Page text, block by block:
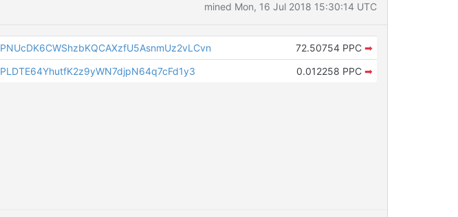
mined Mon, 16 Jul 2018 15:30:14 UTC
PNUcDK6CWShzbKQCAXzfU5AsnmUz2vLCvn 72.50754 PPC ➡
PLDTE64YhutfK2z9yWN7djpN64q7cFd1y3
0.012258 PPC ➡